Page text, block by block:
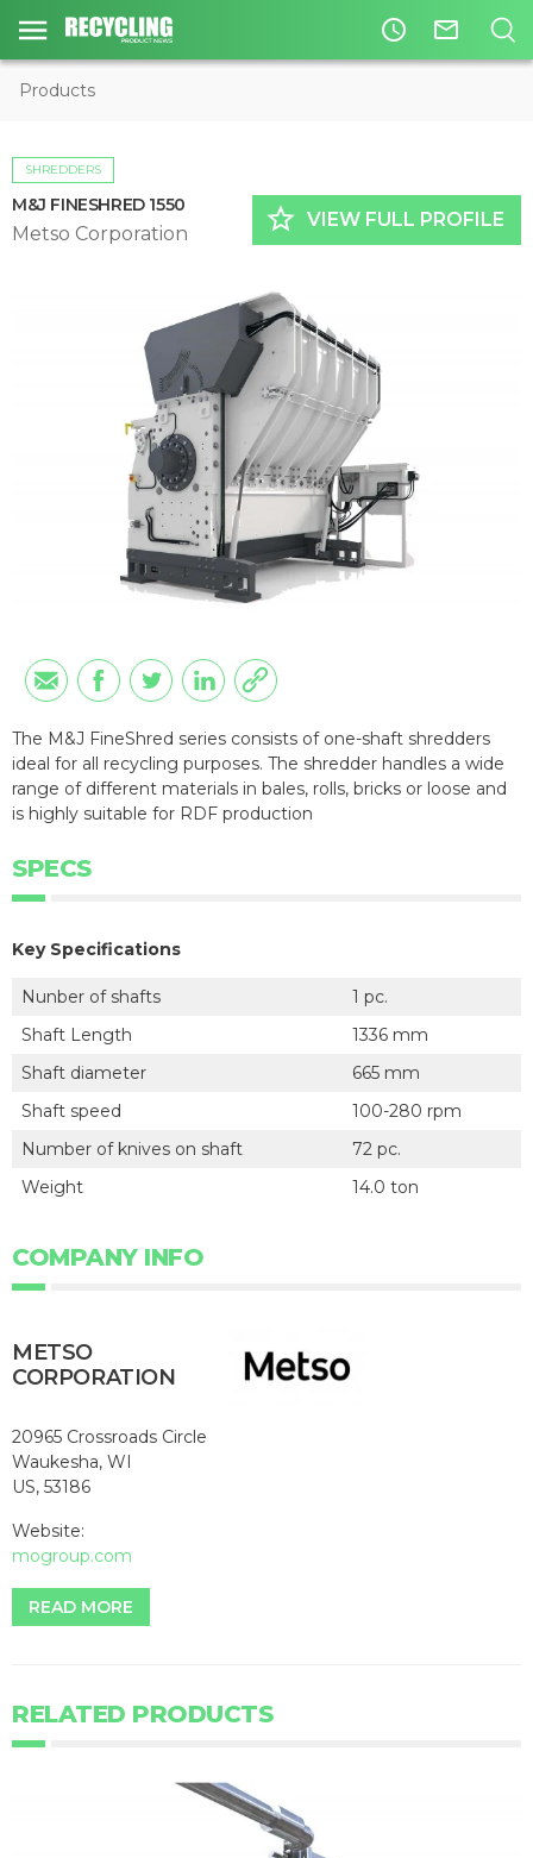
access_time mail_outline
Products
SHREDDERS
M&J FINESHRED 1550
Metso Corporation star_border VIEW FULL PROFILE
The M&J FineShred series consists of one-shaft shredders
ideal for all recycling purposes. The shredder handles a wide
range of different materials in bales, rolls, bricks or loose and
is highly suitable for RDF production
SPECS
Key Specifications
Nunber of shafts
1 pc.
Shaft Length
1336 mm
Shaft diameter
665 mm
Shaft speed
100-280 rpm
Number of knives on shaft
72 pc.
Weight
14.0 ton
COMPANY INFO
METSO
CORPORATION
20965 Crossroads Circle
Waukesha, WI
US, 53186
Website:
mogroup.com
READ MORE
RELATED PRODUCTS